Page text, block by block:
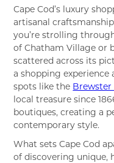
Cape Cod’s luxury
artisanal
you’re strolling
of Chatham Village or
scattered across its
a shopping experience
spots like the Brewster
local treasure since
boutiques, creating a
contemporary style.
What sets Cape Cod
of discovering unique,